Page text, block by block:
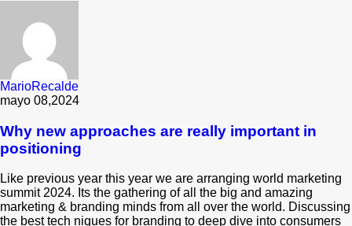
MarioRecalde
mayo 08,2024
Why new approaches are really important in
positioning
Like previous year this year we are arranging world marketing
summit 2024. Its the gathering of all the big and amazing
marketing & branding minds from all over the world. Discussing
the best tech niques for branding to deep dive into consumers